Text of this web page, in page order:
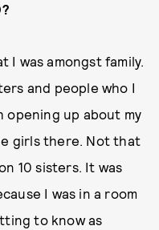
I was amongst family.
and people who I
up about my
girls there. Not that
10 sisters. It was
I was in a room
to know as